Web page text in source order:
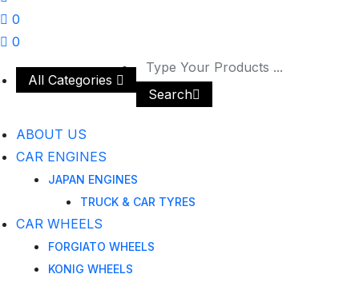
0
0
All Categories
Search
ABOUT US
CAR ENGINES
JAPAN ENGINES
TRUCK & CAR TYRES
CAR WHEELS
FORGIATO WHEELS
KONIG WHEELS